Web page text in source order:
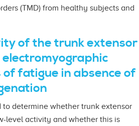
(TMD) from healthy subjects and
of the trunk extensor
electromyographic
fatigue in absence of
to determine whether trunk extensor
level activity and whether this is